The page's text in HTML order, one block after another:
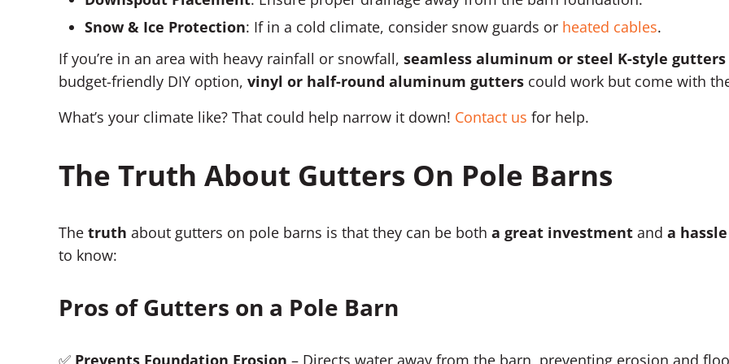
Snow & Ice Protection: If in a cold climate, consider snow guards or heated cables.
If you’re in an area with heavy rainfall or snowfall, seamless aluminum or steel K-style gutters
budget-friendly DIY option, vinyl or half-round aluminum gutters could work but come with
What’s your climate like? That could help narrow it down! Contact us for help.
The Truth About Gutters On Pole Barns
The truth about gutters on pole barns is that they can be both a great investment and a hassle
to know:
Pros of Gutters on a Pole Barn